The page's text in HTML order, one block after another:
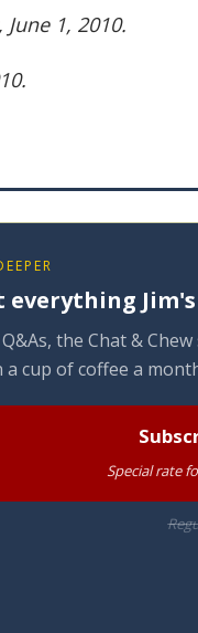
June 1, 2010.
everything
the Chat &
a cup of coffee a
Special rate